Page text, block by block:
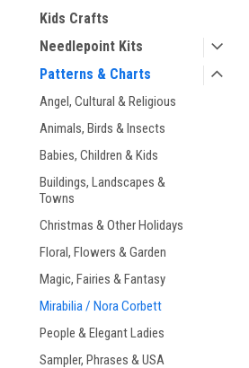
Kids Crafts
Needlepoint Kits
Patterns & Charts
Angel, Cultural & Religious
Animals, Birds & Insects
Babies, Children & Kids
Buildings, Landscapes &
Towns
Christmas & Other Holidays
Floral, Flowers & Garden
Magic, Fairies & Fantasy
Mirabilia / Nora Corbett
People & Elegant Ladies
Sampler, Phrases & USA